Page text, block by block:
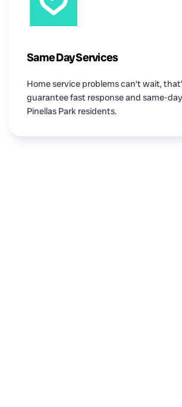
Same Day Services
Home service problems can’t wait,
guarantee fast response and same-
Pinellas Park residents.